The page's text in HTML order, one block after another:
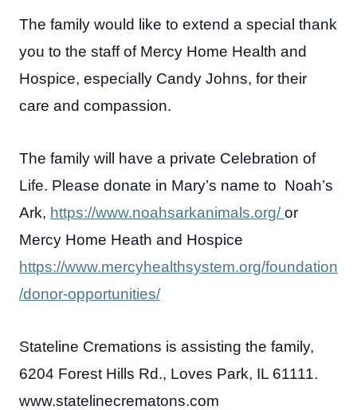
The family would like to extend a special thank
you to the staff of Mercy Home Health and
Hospice, especially Candy Johns, for their
care and compassion.
The family will have a private Celebration of
Life. Please donate in Mary’s name to Noah’s
Ark, https://www.noahsarkanimals.org/or
Mercy Home Heath and Hospice
https://www.mercyhealthsystem.org/foundation
/donor-opportunities/
Stateline Cremations is assisting the family,
6204 Forest Hills Rd., Loves Park, IL 61111.
www.statelinecrematons.com